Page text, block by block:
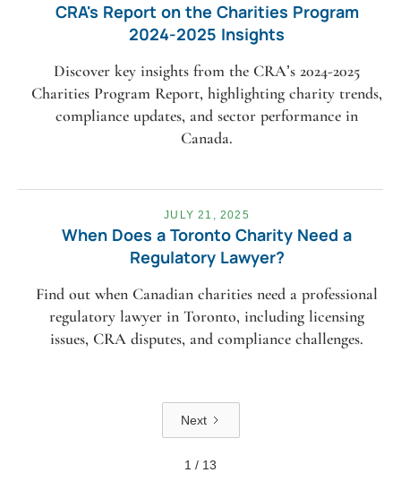
CRA's Report on the Charities Program
2024-2025 Insights
Discover key insights from the CRA’s 2024-2025
Charities Program Report, highlighting charity trends,
compliance updates, and sector performance in
Canada.
JULY 21, 2025
When Does a Toronto Charity Need a
Regulatory Lawyer?
Find out when Canadian charities need a professional
regulatory lawyer in Toronto, including licensing
issues, CRA disputes, and compliance challenges.
Next
1 / 13